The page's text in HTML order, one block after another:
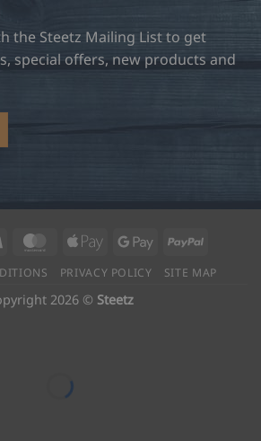
the Steetz Mailing List to get
special offers, new products and
Visa MasterCard
Apple
Google PayPal
PRIVACY POLICY SITE MAP
2026 © Steetz